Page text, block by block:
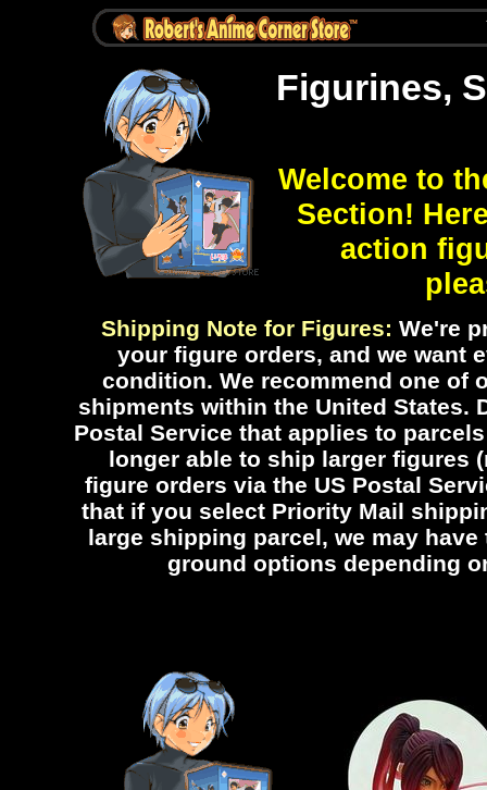
Figurines,
Welcome to
Section!
action
Shipping Note for Figures: We're
your figure orders, and we want
condition. We recommend one of
shipments within the United States.
Postal Service that applies to
longer able to ship larger figures
figure orders via the US Postal
that if you select Priority Mail
large shipping parcel, we may
ground options depending